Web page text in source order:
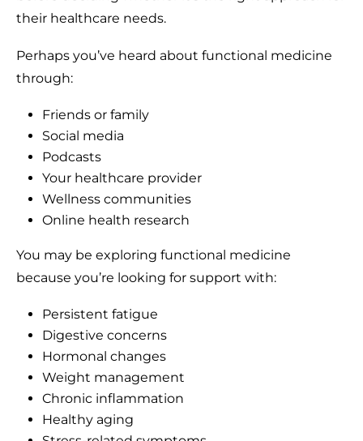
their healthcare needs.
Perhaps you’ve heard about functional medicine
through:
Friends or family
Social media
Podcasts
Your healthcare provider
Wellness communities
Online health research
You may be exploring functional medicine
because you’re looking for support with:
Persistent fatigue
Digestive concerns
Hormonal changes
Weight management
Chronic inflammation
Healthy aging